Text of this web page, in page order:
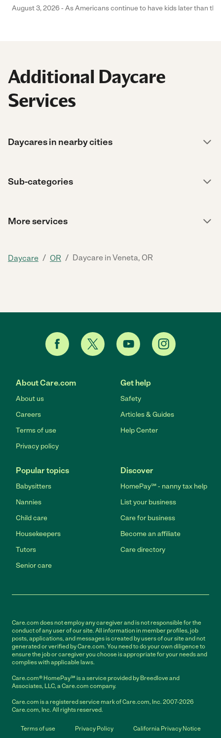
August 3, 2026 - As Americans continue to have kids later than
Additional Daycare
Services
Daycares in nearby cities
Sub-categories
More services
Daycare / OR / Daycare in Veneta, OR
About Care.com
About us
Careers
Terms of use
Privacy policy
Get help
Safety
Articles & Guides
Help Center
Popular topics
Babysitters
Nannies
Child care
Housekeepers
Tutors
Senior care
Discover
HomePay℠ - nanny tax help
List your business
Care for business
Become an affiliate
Care directory
Care.com does not employ any caregiver and is not responsible for the
conduct of any user of our site. All information in member profiles, job
posts, applications, and messages is created by users of our site and not
generated or verified by Care.com. You need to do your own diligence to
ensure the job or caregiver you choose is appropriate for your needs and
complies with applicable laws.
Care.com® HomePay℠ is a service provided by Breedlove and
Associates, LLC, a Care.com company.
Care.com is a registered service mark of Care.com, Inc. 2007-2026
Care.com, Inc. All rights reserved.
Terms of use Privacy Policy California Privacy Notice